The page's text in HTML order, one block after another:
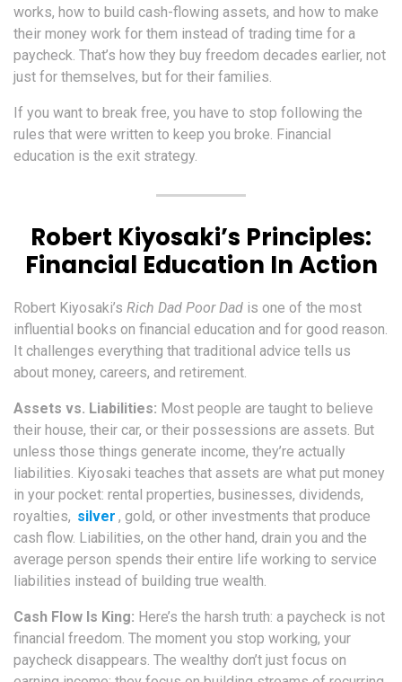
works, how to build cash-flowing assets, and how to make
their money work for them instead of trading time for a
paycheck. That’s how they buy freedom decades earlier, not
just for themselves, but for their families.
If you want to break free, you have to stop following the
rules that were written to keep you broke. Financial
education is the exit strategy.
Robert Kiyosaki’s Principles:
Financial Education In Action
Robert Kiyosaki’s Rich Dad Poor Dad is one of the most
influential books on financial education and for good reason.
It challenges everything that traditional advice tells us
about money, careers, and retirement.
Assets vs. Liabilities: Most people are taught to believe
their house, their car, or their possessions are assets. But
unless those things generate income, they’re actually
liabilities. Kiyosaki teaches that assets are what put money
in your pocket: rental properties, businesses, dividends,
royalties, silver , gold, or other investments that produce
cash flow. Liabilities, on the other hand, drain you and the
average person spends their entire life working to service
liabilities instead of building true wealth.
Cash Flow Is King: Here’s the harsh truth: a paycheck is not
financial freedom. The moment you stop working, your
paycheck disappears. The wealthy don’t just focus on